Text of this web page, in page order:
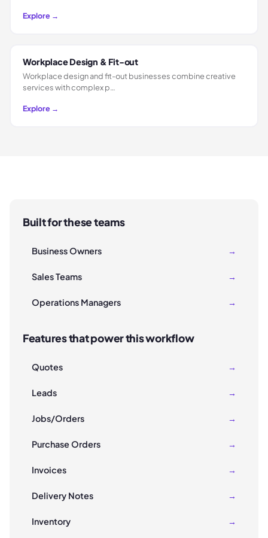
Explore →
Workplace Design & Fit-out
Workplace design and fit-out businesses combine creative
services with complex p…
Explore →
Built for these teams
Business Owners →
Sales Teams →
Operations Managers →
Features that power this workflow
Quotes →
Leads →
Jobs/Orders →
Purchase Orders →
Invoices →
Delivery Notes →
Inventory →